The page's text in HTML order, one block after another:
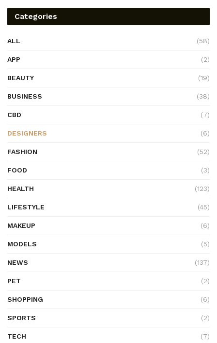
Categories
ALL (58)
APP (2)
BEAUTY (19)
BUSINESS (38)
CBD (7)
DESIGNERS (6)
FASHION (52)
FOOD (3)
HEALTH (123)
LIFESTYLE (45)
MAKEUP (6)
MODELS (5)
NEWS (137)
PET (2)
SHOPPING (6)
SPORTS (2)
TECH (7)